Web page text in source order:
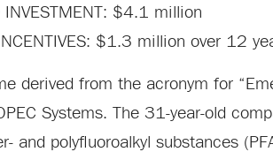
INVESTMENT: $4.1 million
$1.3 million over 12
derived from the acronym for
Systems. The 31-year-old
and polyfluoroalkyl substances